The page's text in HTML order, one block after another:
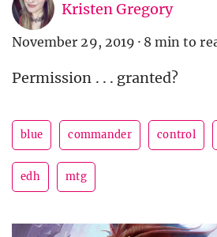
Kristen Gregory
November 29, 2019 · 8 min to
Permission . . . granted?
blue commander control
edh mtg